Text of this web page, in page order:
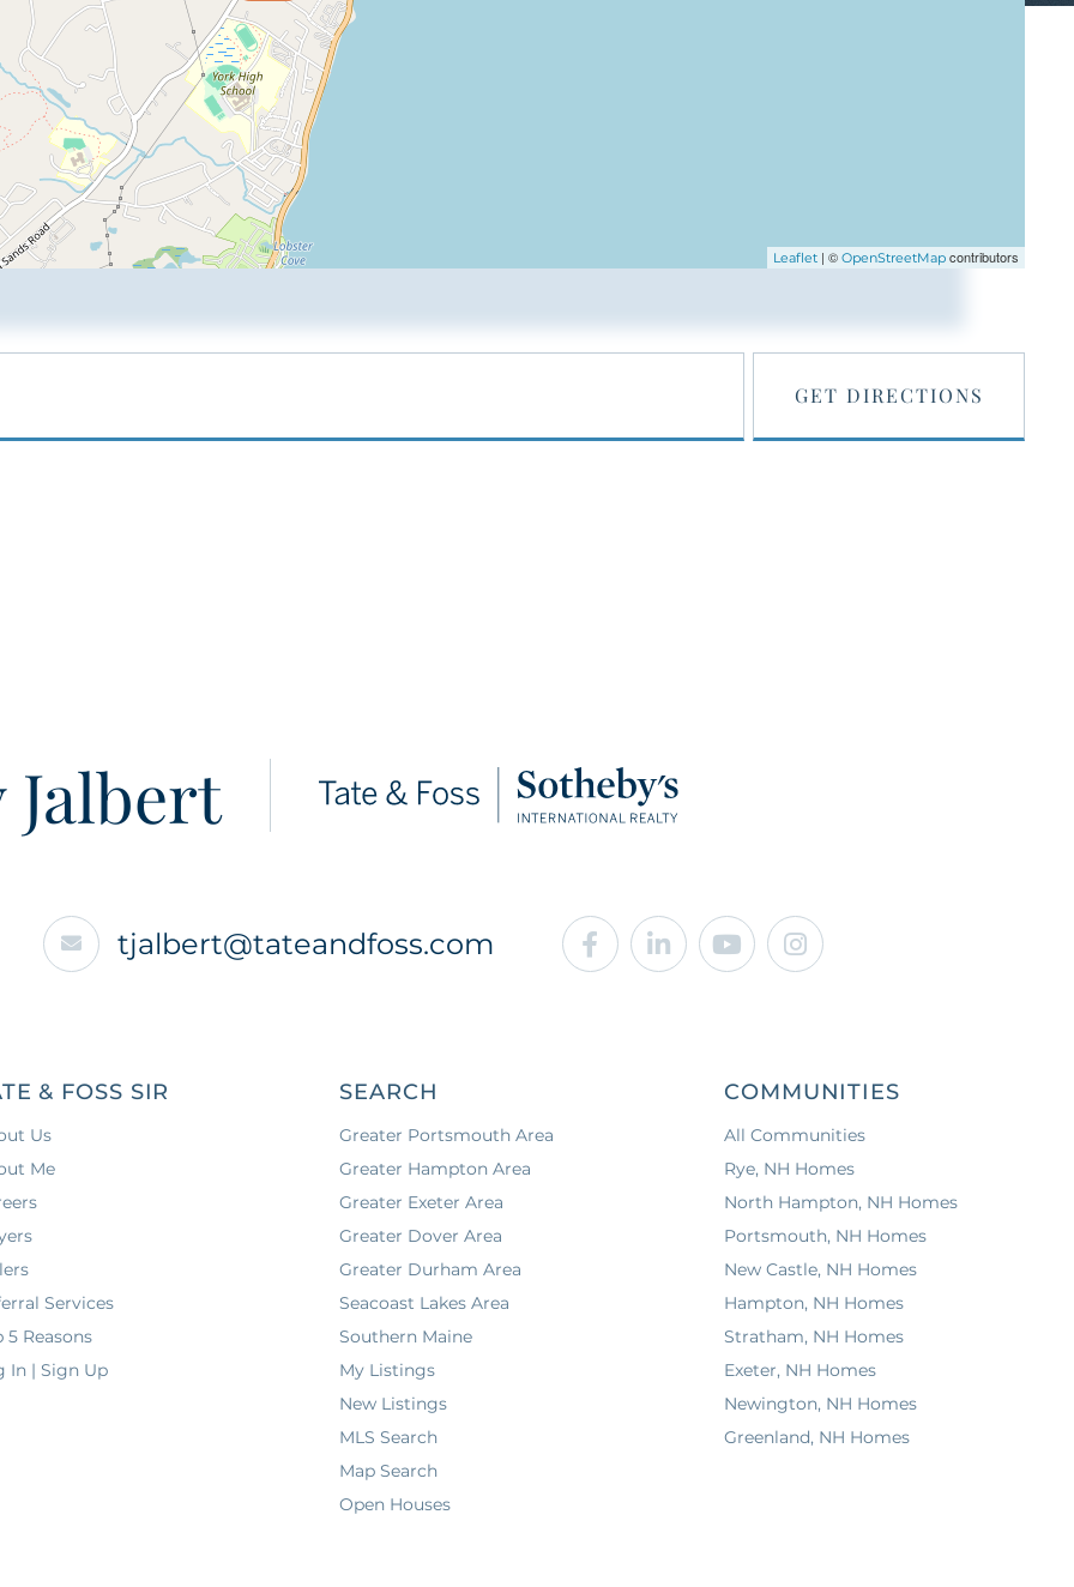
Leaflet | © OpenStreetMap contributors
GET DIRECTIONS
Jalbert
tjalbert@tateandfoss.com Facebook
LinkedinYoutubeInstagram
& FOSS SIR
Us
Me
Services
5 Reasons
In | Sign Up
SEARCH
Greater Portsmouth Area
Greater Hampton Area
Greater Exeter Area
Greater Dover Area
Greater Durham Area
Seacoast Lakes Area
Southern Maine
My Listings
New Listings
MLS Search
Map Search
Open Houses
COMMUNITIES
All Communities
Rye, NH Homes
North Hampton, NH Homes
Portsmouth, NH Homes
New Castle, NH Homes
Hampton, NH Homes
Stratham, NH Homes
Exeter, NH Homes
Newington, NH Homes
Greenland, NH Homes